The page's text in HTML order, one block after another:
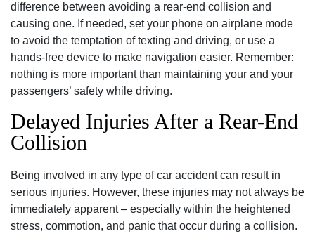
difference between avoiding a rear-end collision and
causing one. If needed, set your phone on airplane mode
to avoid the temptation of texting and driving, or use a
hands-free device to make navigation easier. Remember:
nothing is more important than maintaining your and your
passengers’ safety while driving.
Delayed Injuries After a Rear-End
Collision
Being involved in any type of car accident can result in
serious injuries. However, these injuries may not always be
immediately apparent – especially within the heightened
stress, commotion, and panic that occur during a collision.